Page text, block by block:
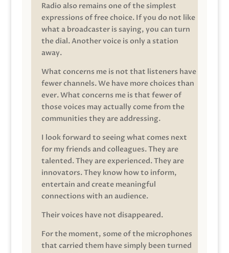
Radio also remains one of the simplest
expressions of free choice. If you do not like
what a broadcaster is saying, you can turn
the dial. Another voice is only a station
away.
What concerns me is not that listeners have
fewer channels. We have more choices than
ever. What concerns me is that fewer of
those voices may actually come from the
communities they are addressing.
I look forward to seeing what comes next
for my friends and colleagues. They are
talented. They are experienced. They are
innovators. They know how to inform,
entertain and create meaningful
connections with an audience.
Their voices have not disappeared.
For the moment, some of the microphones
that carried them have simply been turned